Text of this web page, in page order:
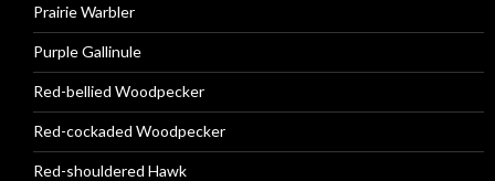
Prairie Warbler
Purple Gallinule
Red-bellied Woodpecker
Red-cockaded Woodpecker
Red-shouldered Hawk